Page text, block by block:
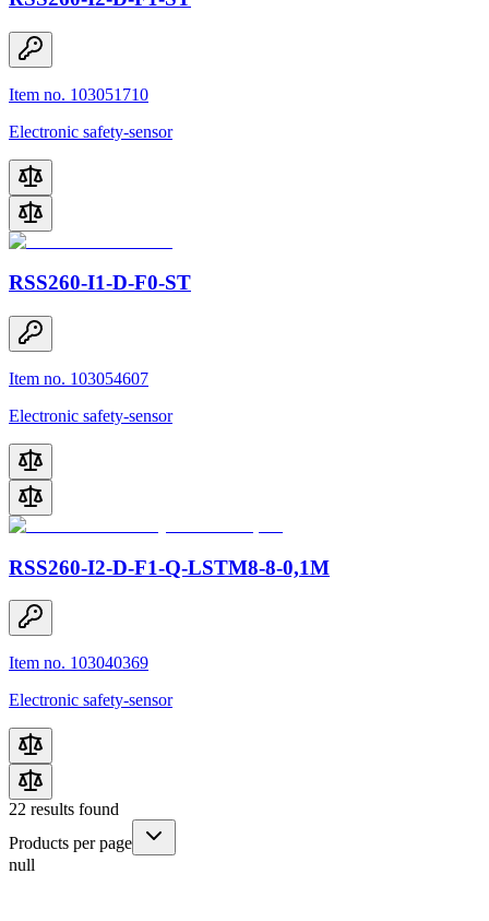
Item no. 103051710
Electronic safety-sensor
RSS260-I1-D-F0-ST
Item no. 103054607
Electronic safety-sensor
RSS260-I2-D-F1-Q-LSTM8-8-0,1M
Item no. 103040369
Electronic safety-sensor
22 results found
Products per page
null